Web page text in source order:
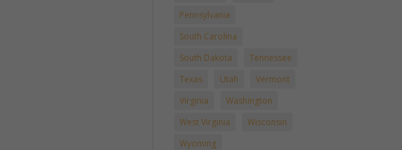
Pennsylvania
South Carolina
South Dakota
Tennessee
Texas
Utah
Vermont
Virginia
Washington
West Virginia
Wisconsin
Wyoming